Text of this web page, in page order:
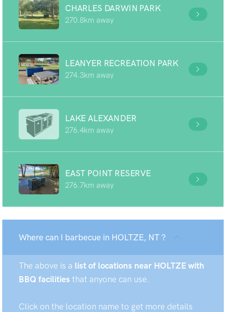
CHARLES DARWIN PARK
270.8km away
LEANYER RECREATION PARK
274.3km away
LAKE ALEXANDER
276.4km away
EAST POINT RESERVE
276.7km away
Where can I barbecue in HOLTZE, NT ?
The above is a list of locations near HOLTZE with
BBQ facilities that anyone can use.
Click on the location name to get more details